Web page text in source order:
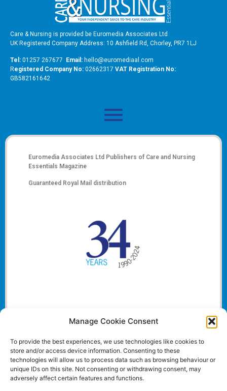
Manage Cookie Consent
To provide the best experiences, we use technologies like cookies to
store and/or access device information. Consenting to these
technologies will allow us to process data such as browsing behaviour or
unique IDs on this site. Not consenting or withdrawing consent, may
adversely affect certain features and functions.
Care & Nursing is provided be Euromedia Associates Ltd
UK Registered Company Address: 10 Ashfield Rd, Chorley, PR7 1LJ
Tel: 01257 267677 Email: hello@euromediaal.com
Registered Company No: 02662317 VAT Registration No:
GB582161642
Euromedia Associates Ltd Publishers of Care and Nursing
Essentials Magazine
Guaranteed Royal Mail distribution